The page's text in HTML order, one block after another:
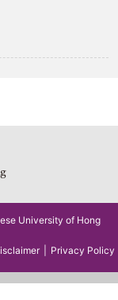
University of Hong
Privacy Policy